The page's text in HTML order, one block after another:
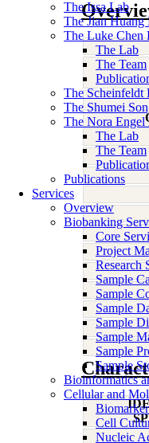
The Issa Lab
The Jian Huang
The Luke Chen
The Lab
The Team
The Scheinfeldt
The Shumei
The Nora Engel
The Lab
The Team
Publications
Services
Overview
Biobanking
Core
Project
Research
Sample
Sample
Sample
Sample
Sample
Sample
Sample
Bioinformatics
Cellular and
Cell
Nucleic